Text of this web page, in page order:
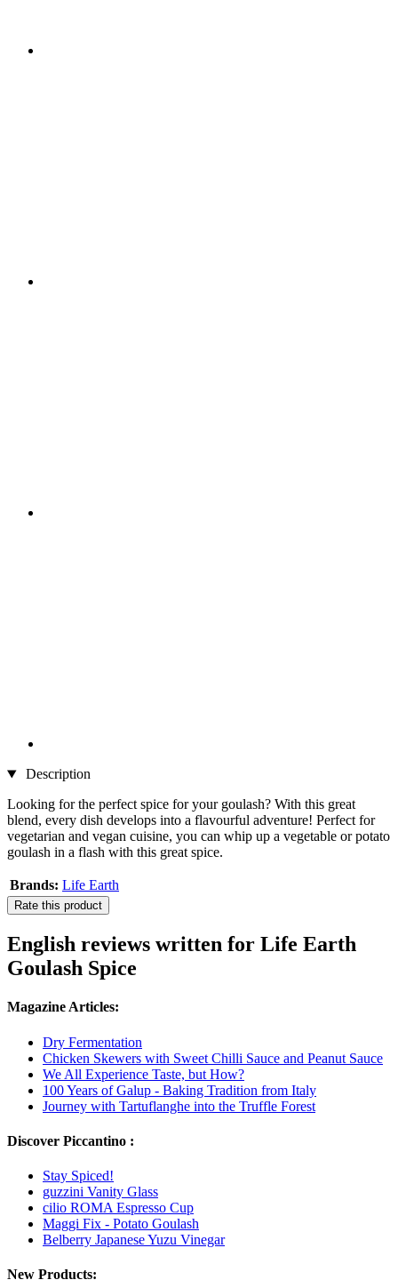
Description
Looking for the perfect spice for your goulash? With this great
blend, every dish develops into a flavourful adventure! Perfect for
vegetarian and vegan cuisine, you can whip up a vegetable or potato
goulash in a flash with this great spice.
Brands: Life Earth
Rate this product
English reviews written for Life Earth
Goulash Spice
Magazine Articles:
Dry Fermentation
Chicken Skewers with Sweet Chilli Sauce and Peanut Sauce
We All Experience Taste, but How?
100 Years of Galup - Baking Tradition from Italy
Journey with Tartuflanghe into the Truffle Forest
Discover Piccantino :
Stay Spiced!
guzzini Vanity Glass
cilio ROMA Espresso Cup
Maggi Fix - Potato Goulash
Belberry Japanese Yuzu Vinegar
New Products: